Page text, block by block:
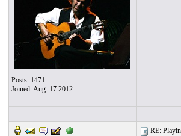
Posts: 1471
Joined: Aug. 17 2012
RE: